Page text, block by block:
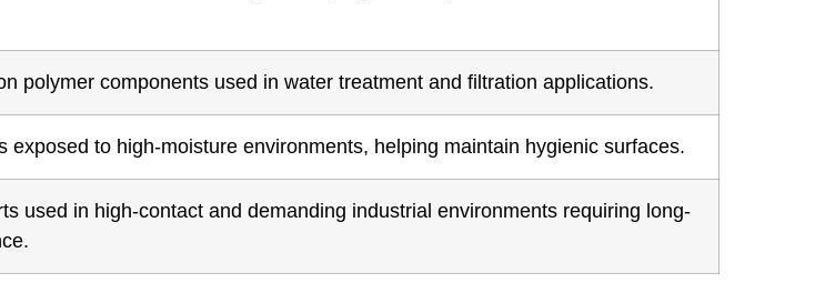
polymer components used in water treatment and filtration applications.
exposed to high-moisture environments, helping maintain hygienic surfaces.
used in high-contact and demanding industrial environments requiring long-